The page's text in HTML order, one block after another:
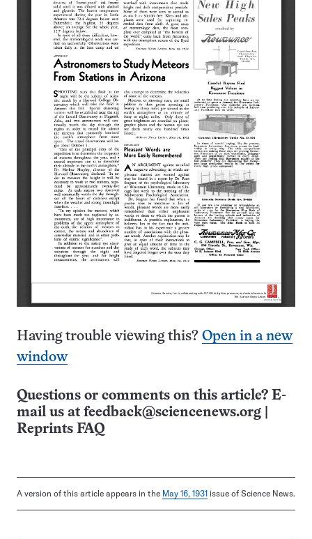
Having trouble viewing this? Open in a new
window
Questions or comments on this article? E-
mail us at feedback@sciencenews.org
Reprints FAQ
A version of this article appears in the May 16, 1931 issue of Science News.